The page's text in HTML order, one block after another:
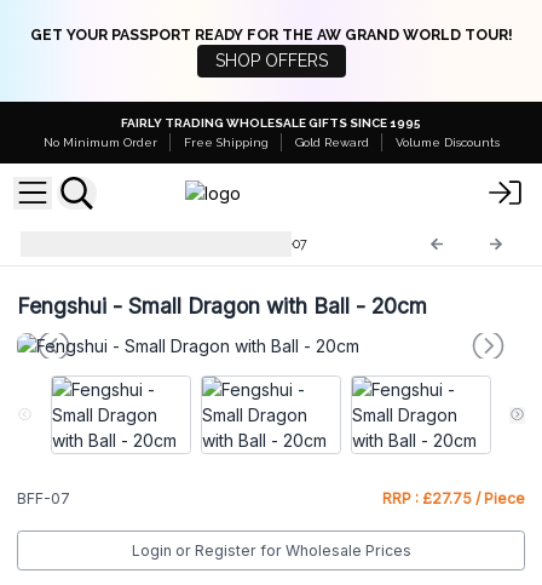
GET YOUR PASSPORT READY FOR THE AW GRAND WORLD TOUR!
SHOP OFFERS
FAIRLY TRADING WHOLESALE GIFTS SINCE 1995
No Minimum Order
Free Shipping Gold Reward Volume Discounts
BFF-07
Fengshui - Small Dragon with Ball - 20cm
BFF-07 RRP : £27.75 / Piece
Login or Register for Wholesale Prices